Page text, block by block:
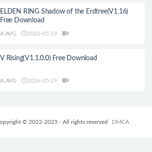
ELDEN RING Shadow of the Erdtree(V1.16)
Free Download
A.AVG 2026-05-29
V Rising(V1.1.0.0) Free Download
A.AVG 2026-05-29
© 2022-2025 - All rights reserved DMCA